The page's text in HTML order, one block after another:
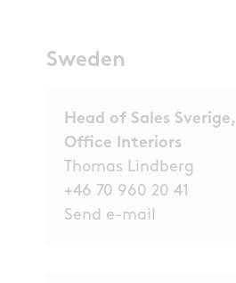
Sweden
Head of Sales Sverige,
Office Interiors
Thomas Lindberg
+46 70 960 20 41
Send e-mail